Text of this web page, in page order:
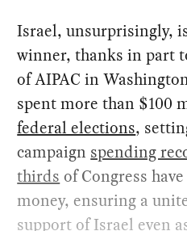
Israel, unsurprisingly,
winner, thanks in part
of AIPAC in
spent more than $100
federal elections,
campaign spending
thirds of Congress
money, ensuring a
support of Israel even